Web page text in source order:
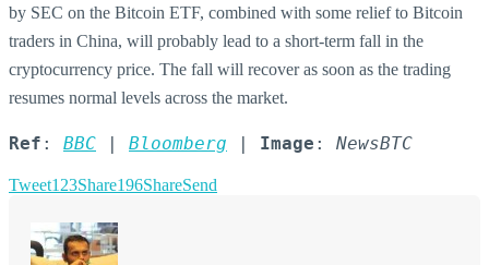
by SEC on the Bitcoin ETF, combined with some relief to Bitcoin
traders in China, will probably lead to a short-term fall in the
cryptocurrency price. The fall will recover as soon as the trading
resumes normal levels across the market.
Ref : BBC | Bloomberg | Image : NewsBTC
Tweet123Share196ShareSend